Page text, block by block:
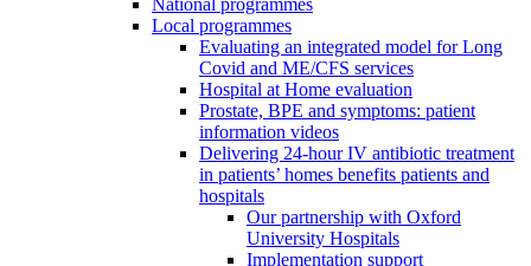
National programmes
Local programmes
Evaluating an integrated model for Long
Covid and ME/CFS services
Hospital at Home evaluation
Prostate, BPE and symptoms: patient
information videos
Delivering 24-hour IV antibiotic treatment
in patients’ homes benefits patients and
hospitals
Our partnership with Oxford
University Hospitals
Implementation support